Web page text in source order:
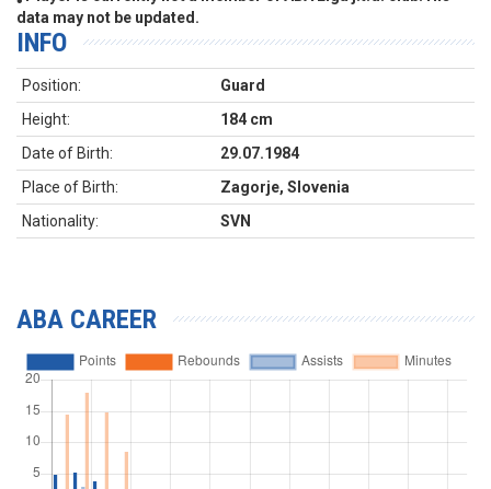
data may not be updated.
INFO
Position:
Guard
Height:
184 cm
Date of Birth:
29.07.1984
Place of Birth:
Zagorje, Slovenia
Nationality:
SVN
ABA CAREER